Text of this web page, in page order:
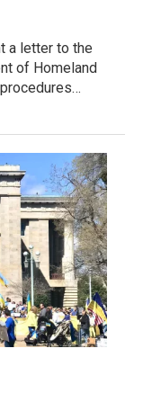
a letter to the
of Homeland